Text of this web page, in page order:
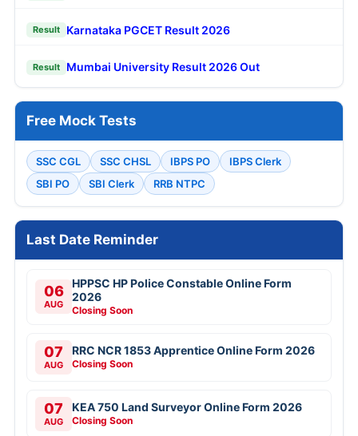
Result Karnataka PGCET Result 2026
Result Mumbai University Result 2026 Out
Free Mock Tests
SSC CGL SSC CHSL IBPS PO
IBPS Clerk
SBI PO
SBI Clerk RRB NTPC
Last Date Reminder
06
AUG
HPPSC HP Police Constable Online Form
2026
Closing Soon
07
AUG
RRC NCR 1853 Apprentice Online Form 2026
Closing Soon
07
AUG
KEA 750 Land Surveyor Online Form 2026
Closing Soon